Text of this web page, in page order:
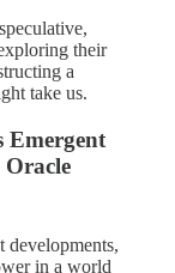
their
a
take us.
Emergent
Oracle
developments,
in a world